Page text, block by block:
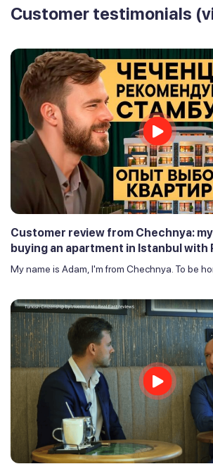
Customer testimonials
Customer review from Chechnya:
buying an apartment in Istanbul with
My name is Adam, I'm from Chechnya. To be